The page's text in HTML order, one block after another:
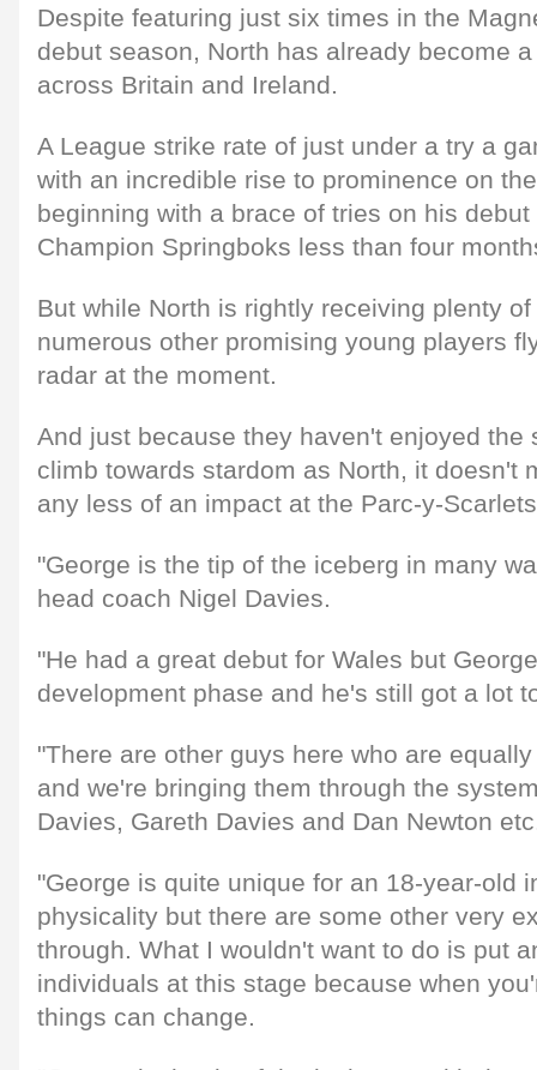
Despite featuring just six times in the
debut season, North has already become
across Britain and Ireland.
A League strike rate of just under a try a
with an incredible rise to prominence on
beginning with a brace of tries on his
Champion Springboks less than four
But while North is rightly receiving plenty
numerous other promising young players
radar at the moment.
And just because they haven't enjoyed the
climb towards stardom as North, it doesn't
any less of an impact at the Parc-y-
"George is the tip of the iceberg in many
head coach Nigel Davies.
"He had a great debut for Wales but
development phase and he's still got a lot
"There are other guys here who are
and we're bringing them through the
Davies, Gareth Davies and Dan Newton
"George is quite unique for an 18-year-old
physicality but there are some other very
through. What I wouldn't want to do is put
individuals at this stage because when
things can change.